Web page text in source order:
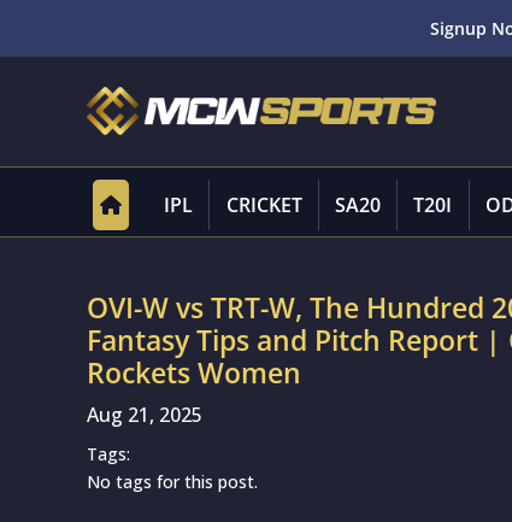
Signup
IPL CRICKET SA20 T20I
OVI-W vs TRT-W, The Hundred
Fantasy Tips and Pitch Report
Rockets Women
Aug 21, 2025
Tags:
No tags for this post.